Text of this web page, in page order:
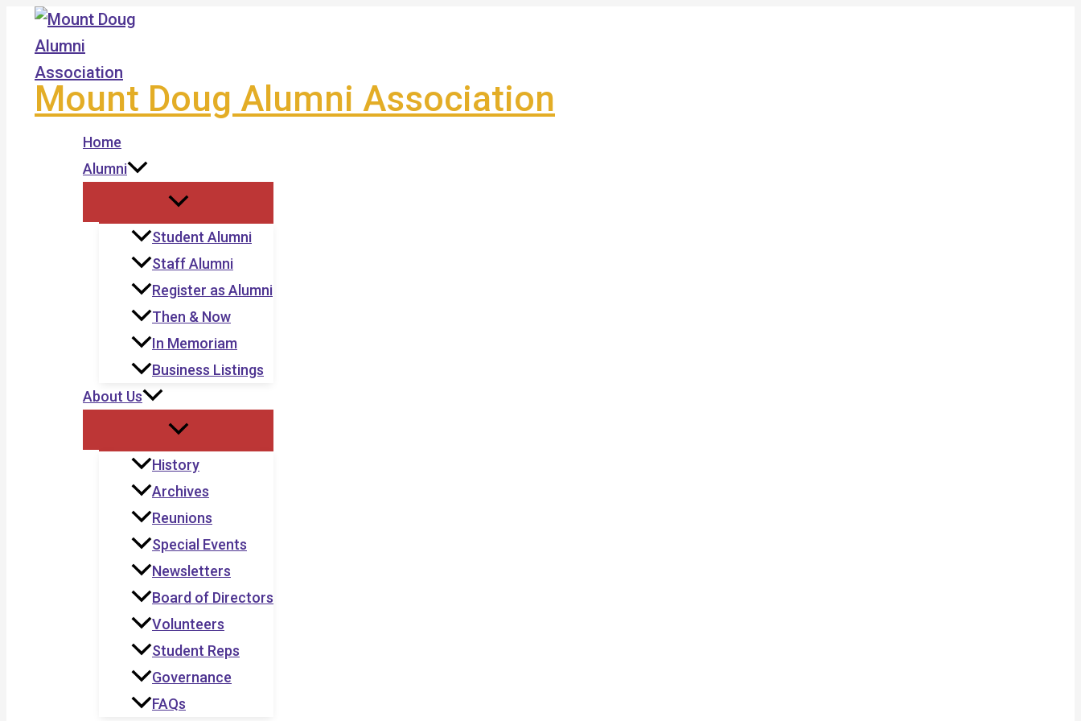
Skip
content
Mount Doug Alumni Association
Home
Alumni
Student Alumni
Staff Alumni
Register as Alumni
Then & Now
In Memoriam
Business Listings
About Us
History
Archives
Reunions
Special Events
Newsletters
Board of Directors
Volunteers
Student Reps
Governance
FAQs